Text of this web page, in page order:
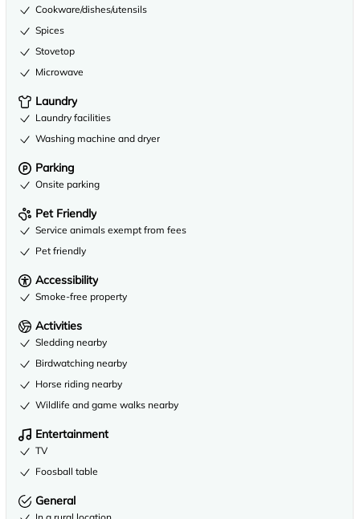
Cookware/dishes/utensils
Spices
Stovetop
Microwave
Laundry
Laundry facilities
Washing machine and dryer
Parking
Onsite parking
Pet Friendly
Service animals exempt from fees
Pet friendly
Accessibility
Smoke-free property
Activities
Sledding nearby
Birdwatching nearby
Horse riding nearby
Wildlife and game walks nearby
Entertainment
TV
Foosball table
General